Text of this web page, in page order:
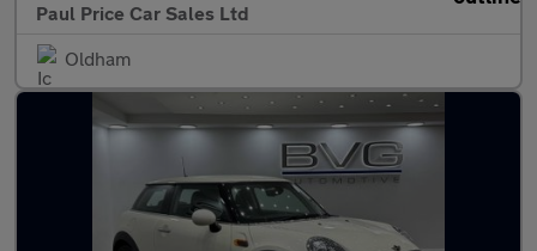
Paul Price Car Sales Ltd
Oldham